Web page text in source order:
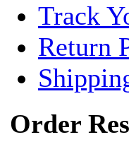
Track
Return
Order